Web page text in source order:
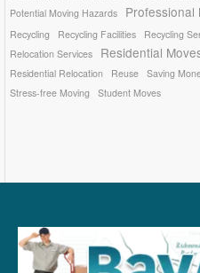
Potential Moving Hazards Professional
Recycling
Recycling Facilities Recycling
Relocation Services Residential
Residential Relocation
Reuse Saving
Stress-free Moving
Student Moves